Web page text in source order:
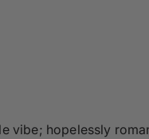
vibe; hopelessly